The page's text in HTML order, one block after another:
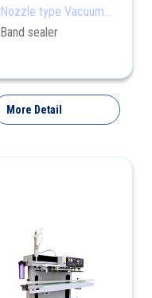
Nozzle type Vacuum
Band Sealer
Band sealer
More Detail